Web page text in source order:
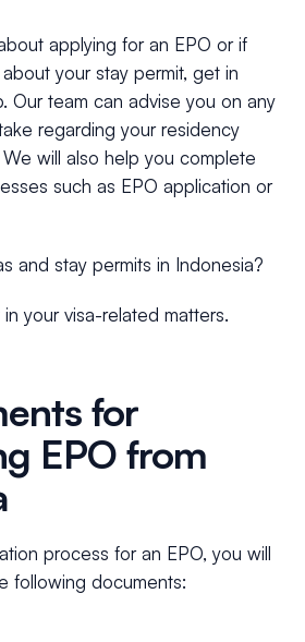
applying for an EPO or if
your stay permit, get in
Our team can advise you on any
regarding your residency
will also help you complete
such as EPO application or
and stay permits in Indonesia?
your visa-related matters.
for
EPO from
process for an EPO, you will
following documents: